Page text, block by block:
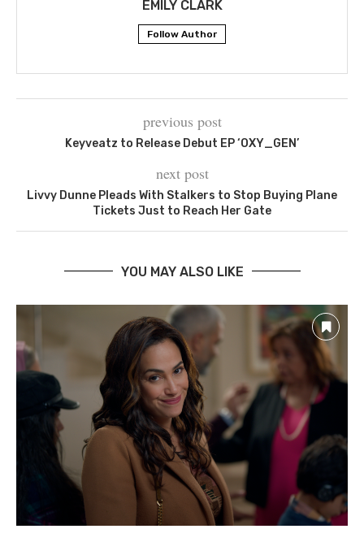
EMILY CLARK
Follow Author
previous post
Keyveatz to Release Debut EP ‘OXY_GEN’
next post
Livvy Dunne Pleads With Stalkers to Stop Buying Plane
Tickets Just to Reach Her Gate
YOU MAY ALSO LIKE